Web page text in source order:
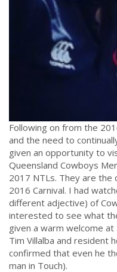
Following on from the
and the need to
given an opportunity to
Queensland Cowboys
2017 NTLs. They are the
2016 Carnival. I had
different adjective) of
interested to see what
given a warm welcome
Tim Villalba and resident
confirmed that even he
man in Touch).